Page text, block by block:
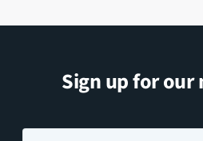
Sign up for